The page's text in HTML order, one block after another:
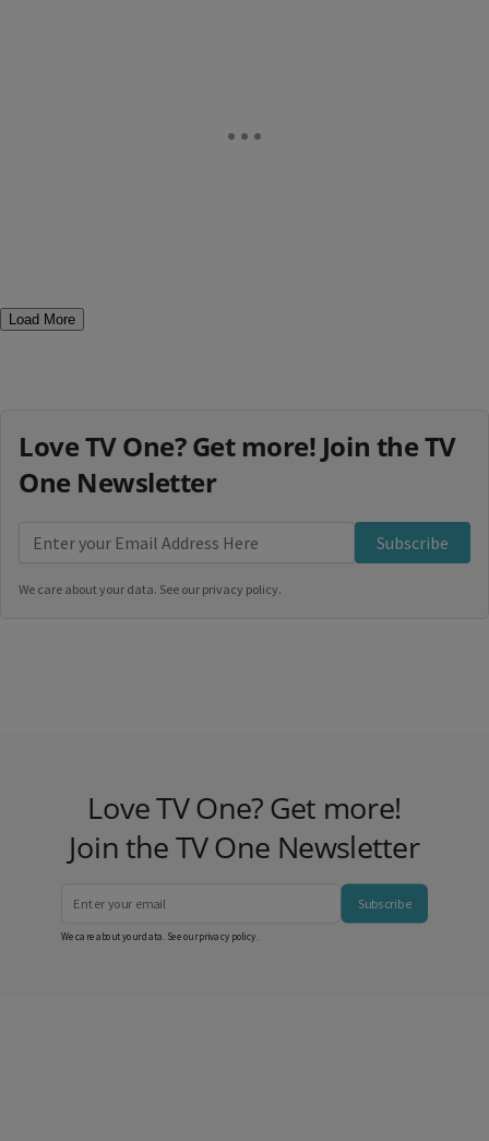
Load More
Love TV One? Get more! Join the TV
One Newsletter
Subscribe
We care about your data. See our privacy policy.
Love TV One? Get more!
Join the TV One Newsletter
Subscribe
We care about your data. See ourprivacy policy